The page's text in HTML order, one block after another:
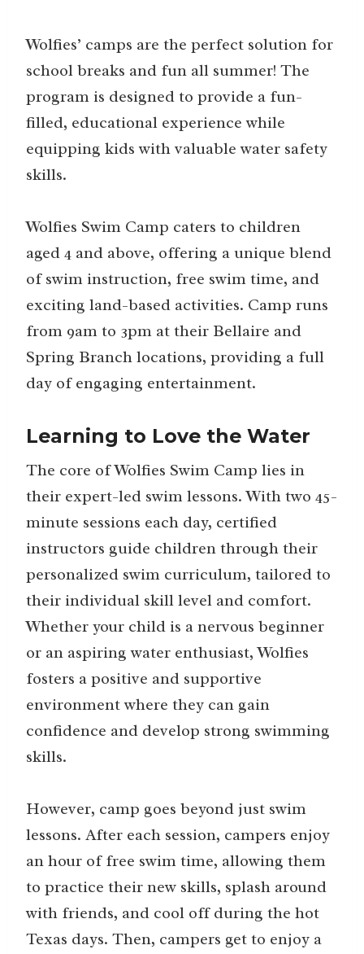
Wolfies’ camps are the perfect solution for
school breaks and fun all summer! The
program is designed to provide a fun-
filled, educational experience while
equipping kids with valuable water safety
skills.
Wolfies Swim Camp caters to children
aged 4 and above, offering a unique blend
of swim instruction, free swim time, and
exciting land-based activities. Camp runs
from 9am to 3pm at their Bellaire and
Spring Branch locations, providing a full
day of engaging entertainment.
Learning to Love the Water
The core of Wolfies Swim Camp lies in
their expert-led swim lessons. With two 45-
minute sessions each day, certified
instructors guide children through their
personalized swim curriculum, tailored to
their individual skill level and comfort.
Whether your child is a nervous beginner
or an aspiring water enthusiast, Wolfies
fosters a positive and supportive
environment where they can gain
confidence and develop strong swimming
skills.
However, camp goes beyond just swim
lessons. After each session, campers enjoy
an hour of free swim time, allowing them
to practice their new skills, splash around
with friends, and cool off during the hot
Texas days. Then, campers get to enjoy a